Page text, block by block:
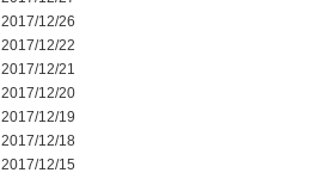
2017/12/26
2017/12/22
2017/12/21
2017/12/20
2017/12/19
2017/12/18
2017/12/15